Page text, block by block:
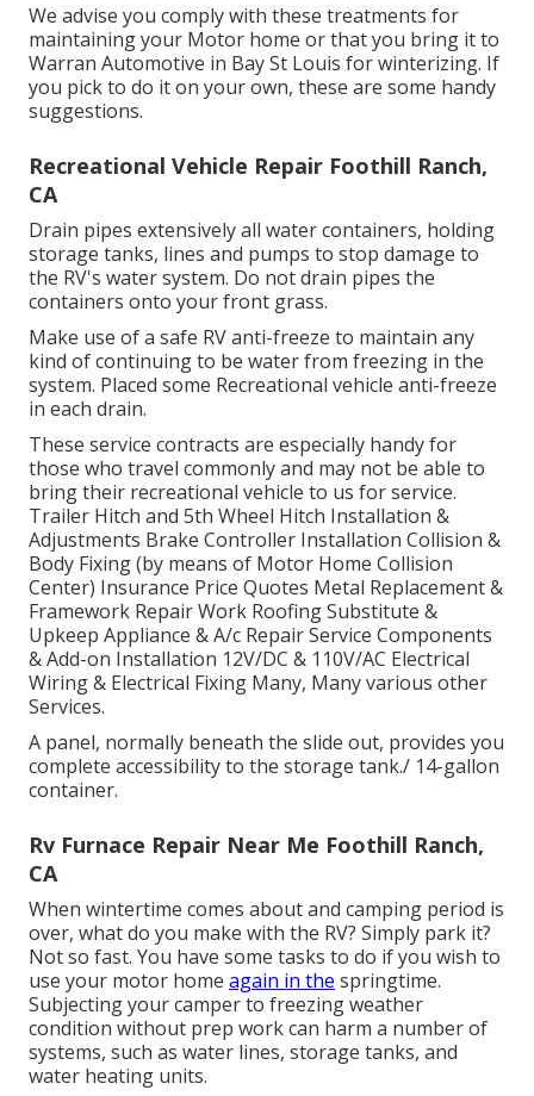
We advise you comply with these treatments for
maintaining your Motor home or that you bring it to
Warran Automotive in Bay St Louis for winterizing. If
you pick to do it on your own, these are some handy
suggestions.
Recreational Vehicle Repair Foothill Ranch,
CA
Drain pipes extensively all water containers, holding
storage tanks, lines and pumps to stop damage to
the RV's water system. Do not drain pipes the
containers onto your front grass.
Make use of a safe RV anti-freeze to maintain any
kind of continuing to be water from freezing in the
system. Placed some Recreational vehicle anti-freeze
in each drain.
These service contracts are especially handy for
those who travel commonly and may not be able to
bring their recreational vehicle to us for service.
Trailer Hitch and 5th Wheel Hitch Installation &
Adjustments Brake Controller Installation Collision &
Body Fixing (by means of Motor Home Collision
Center) Insurance Price Quotes Metal Replacement &
Framework Repair Work Roofing Substitute &
Upkeep Appliance & A/c Repair Service Components
& Add-on Installation 12V/DC & 110V/AC Electrical
Wiring & Electrical Fixing Many, Many various other
Services.
A panel, normally beneath the slide out, provides you
complete accessibility to the storage tank./ 14-gallon
container.
Rv Furnace Repair Near Me Foothill Ranch,
CA
When wintertime comes about and camping period is
over, what do you make with the RV? Simply park it?
Not so fast. You have some tasks to do if you wish to
use your motor home again in the springtime.
Subjecting your camper to freezing weather
condition without prep work can harm a number of
systems, such as water lines, storage tanks, and
water heating units.